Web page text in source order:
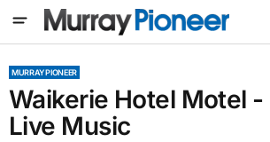
MURRAY PIONEER
Waikerie Hotel Motel
Live Music